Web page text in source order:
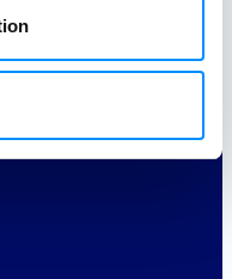
playground
allows us to
it our love.